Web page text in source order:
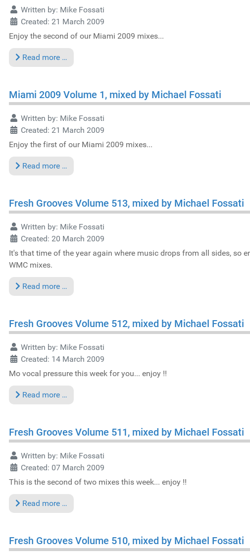
Written by: Mike Fossati
Created: 21 March 2009
Enjoy the second of our Miami 2009 mixes...
Read more …
Miami 2009 Volume 1, mixed by Michael Fossati
Written by: Mike Fossati
Created: 21 March 2009
Enjoy the first of our Miami 2009 mixes...
Read more …
Fresh Grooves Volume 513, mixed by Michael Fossati
Written by: Mike Fossati
Created: 20 March 2009
It's that time of the year again where music drops from all sides, so
WMC mixes.
Read more …
Fresh Grooves Volume 512, mixed by Michael Fossati
Written by: Mike Fossati
Created: 14 March 2009
Mo vocal pressure this week for you... enjoy !!
Read more …
Fresh Grooves Volume 511, mixed by Michael Fossati
Written by: Mike Fossati
Created: 07 March 2009
This is the second of two mixes this week... enjoy !!
Read more …
Fresh Grooves Volume 510, mixed by Michael Fossati